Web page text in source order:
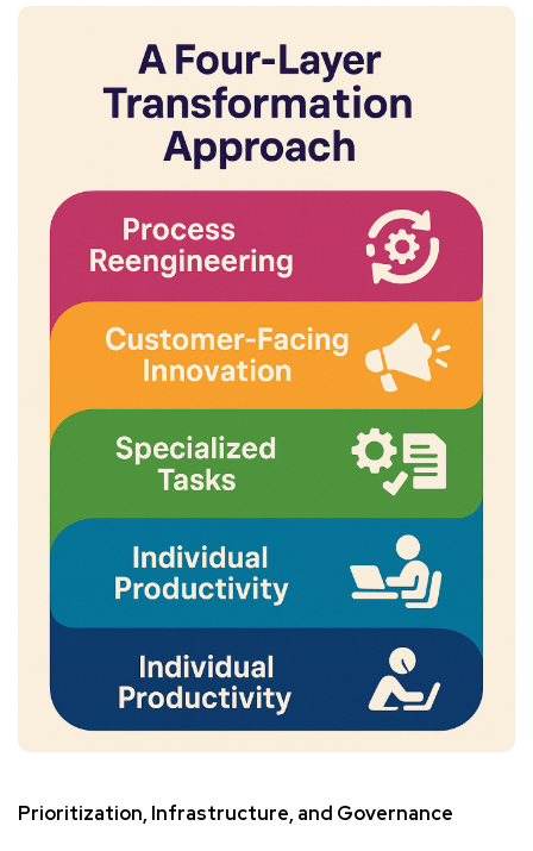
Prioritization, Infrastructure, and Governance